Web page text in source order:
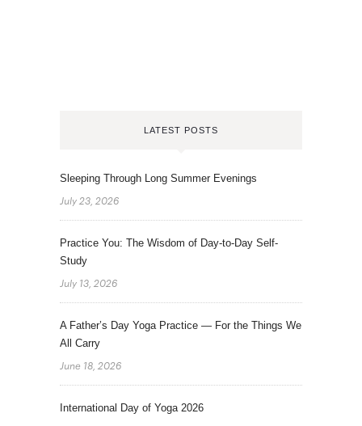
LATEST POSTS
Sleeping Through Long Summer Evenings
July 23, 2026
Practice You: The Wisdom of Day-to-Day Self-
Study
July 13, 2026
A Father’s Day Yoga Practice — For the Things We
All Carry
June 18, 2026
International Day of Yoga 2026